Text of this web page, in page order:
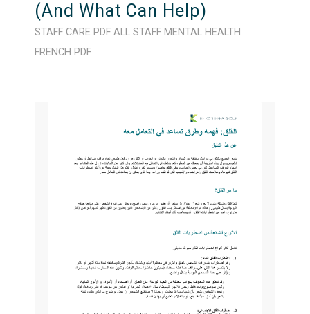
(And What Can Help)
STAFF CARE PDF ALL STAFF MENTAL HEALTH
FRENCH PDF